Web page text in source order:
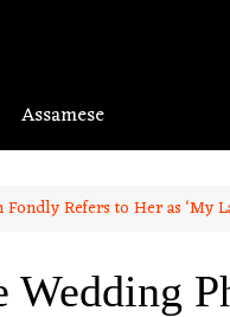
Assamese
Refers to Her as ‘My